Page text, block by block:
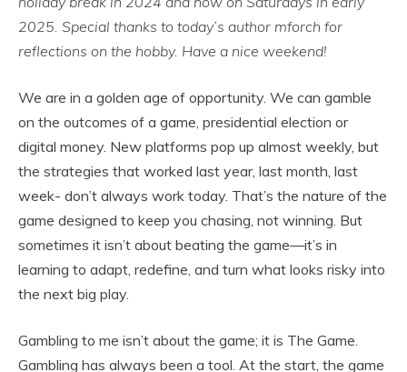
2025. Special thanks to today’s author mforch for
reflections on the hobby. Have a nice weekend!
We are in a golden age of opportunity. We can gamble
on the outcomes of a game, presidential election or
digital money. New platforms pop up almost weekly, but
the strategies that worked last year, last month, last
week- don’t always work today. That’s the nature of the
game designed to keep you chasing, not winning. But
sometimes it isn’t about beating the game—it’s in
learning to adapt, redefine, and turn what looks risky into
the next big play.
Gambling to me isn’t about the game; it is The Game.
Gambling has always been a tool. At the start, the game